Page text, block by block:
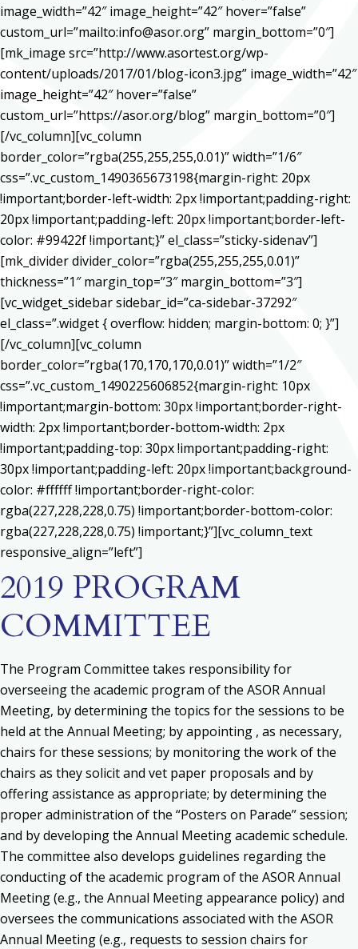
image_width=”42″ image_height=”42″ hover=”false”
custom_url=”mailto:info@asor.org” margin_bottom=”0″]
[mk_image src=”http://www.asortest.org/wp-
content/uploads/2017/01/blog-icon3.jpg” image_width=”42″
image_height=”42″ hover=”false”
custom_url=”https://asor.org/blog” margin_bottom=”0″]
[/vc_column][vc_column
border_color=”rgba(255,255,255,0.01)” width=”1/6″
css=”.vc_custom_1490365673198{margin-right: 20px
!important;border-left-width: 2px !important;padding-right:
20px !important;padding-left: 20px !important;border-left-
color: #99422f !important;}” el_class=”sticky-sidenav”]
[mk_divider divider_color=”rgba(255,255,255,0.01)”
thickness=”1″ margin_top=”3″ margin_bottom=”3″]
[vc_widget_sidebar sidebar_id=”ca-sidebar-37292″
el_class=”.widget { overflow: hidden; margin-bottom: 0; }”]
[/vc_column][vc_column
border_color=”rgba(170,170,170,0.01)” width=”1/2″
css=”.vc_custom_1490225606852{margin-right: 10px
!important;margin-bottom: 30px !important;border-right-
width: 2px !important;border-bottom-width: 2px
!important;padding-top: 30px !important;padding-right:
30px !important;padding-left: 20px !important;background-
color: #ffffff !important;border-right-color:
rgba(227,228,228,0.75) !important;border-bottom-color:
rgba(227,228,228,0.75) !important;}”][vc_column_text
responsive_align=”left”]
2019 PROGRAM
COMMITTEE
The Program Committee takes responsibility for
overseeing the academic program of the ASOR Annual
Meeting, by determining the topics for the sessions to be
held at the Annual Meeting; by appointing , as necessary,
chairs for these sessions; by monitoring the work of the
chairs as they solicit and vet paper proposals and by
offering assistance as appropriate; by determining the
proper administration of the “Posters on Parade” session;
and by developing the Annual Meeting academic schedule.
The committee also develops guidelines regarding the
conducting of the academic program of the ASOR Annual
Meeting (e.g., the Annual Meeting appearance policy) and
oversees the communications associated with the ASOR
Annual Meeting (e.g., requests to session chairs for